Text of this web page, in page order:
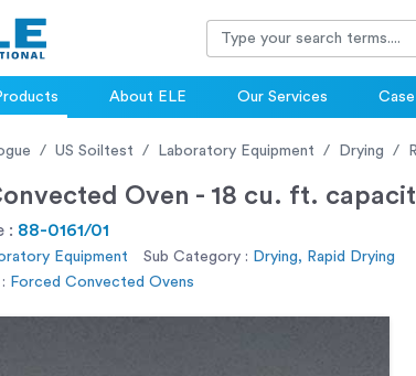
About ELE Our Services
US Soiltest Laboratory Equipment Drying
Oven - 18 cu. ft.
: 88-0161/01
Equipment Sub Category : Drying, Rapid Drying
Forced Convected Ovens